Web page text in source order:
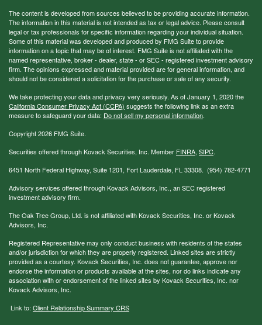
The content is developed from sources believed to be providing accurate information.
The information in this material is not intended as tax or legal advice. Please consult
legal or tax professionals for specific information regarding your individual situation.
Some of this material was developed and produced by FMG Suite to provide
information on a topic that may be of interest. FMG Suite is not affiliated with the
named representative, broker - dealer, state - or SEC - registered investment advisory
firm. The opinions expressed and material provided are for general information, and
should not be considered a solicitation for the purchase or sale of any security.
We take protecting your data and privacy very seriously. As of January 1, 2020 the
California Consumer Privacy Act (CCPA) suggests the following link as an extra
measure to safeguard your data: Do not sell my personal information.
Copyright 2026 FMG Suite.
Securities offered through Kovack Securities, Inc. Member FINRA, SIPC.
6451 North Federal Highway, Suite 1201, Fort Lauderdale, FL 33308. (954) 782-4771
Advisory services offered through Kovack Advisors, Inc., an SEC registered
investment advisory firm.
The Oak Tree Group, Ltd. is not affiliated with Kovack Securities, Inc. or Kovack
Advisors, Inc.
Registered Representative may only conduct business with residents of the states
and/or jurisdiction for which they are properly registered. Linked sites are strictly
provided as a courtesy. Kovack Securities, Inc. does not guarantee, approve nor
endorse the information or products available at the sites, nor do links indicate any
association with or endorsement of the linked sites by Kovack Securities, Inc. nor
Kovack Advisors, Inc.
Link to: Client Relationship Summary CRS